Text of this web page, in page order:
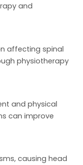
and
affecting spinal
physiotherapy
and physical
can improve
causing head